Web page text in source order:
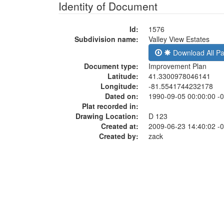
Identity of Document
Id:
1576
Subdivision name:
Valley View Estates
Download All
Document type:
Improvement Plan
Latitude:
41.3300978046141
Longitude:
-81.5541744232178
Dated on:
1990-09-05 00:00:00 -
Plat recorded in:
Drawing Location:
D 123
Created at:
2009-06-23 14:40:02 -
Created by:
zack